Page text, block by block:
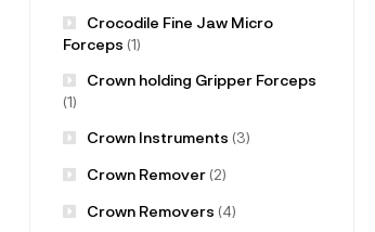
Crocodile Fine Jaw Micro
Forceps (1)
Crown holding Gripper Forceps
(1)
Crown Instruments (3)
Crown Remover(2)
Crown Removers (4)